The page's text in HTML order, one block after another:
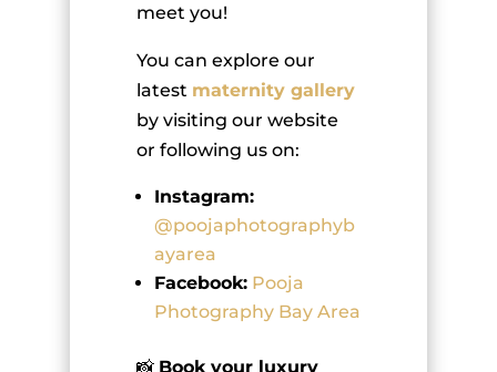
meet you!
You can explore our
latest maternity gallery
by visiting our website
or following us on:
Instagram:
@poojaphotographyb
ayarea
Facebook: Pooja
Photography Bay Area
📸 Book your luxury